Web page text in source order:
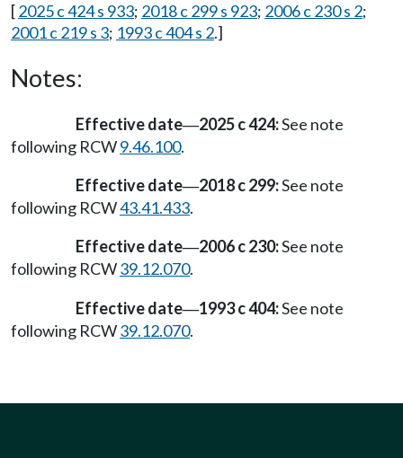
[2025 c 424 s 933; 2018 c 299 s 923; 2006 c 230 s 2;
2001 c 219 s 3; 1993 c 404 s 2.]
Notes:
Effective date—2025 c 424:See note
following RCW9.46.100.
Effective date—2018 c 299:See note
following RCW43.41.433.
Effective date—2006 c 230:See note
following RCW39.12.070.
Effective date—1993 c 404:See note
following RCW39.12.070.